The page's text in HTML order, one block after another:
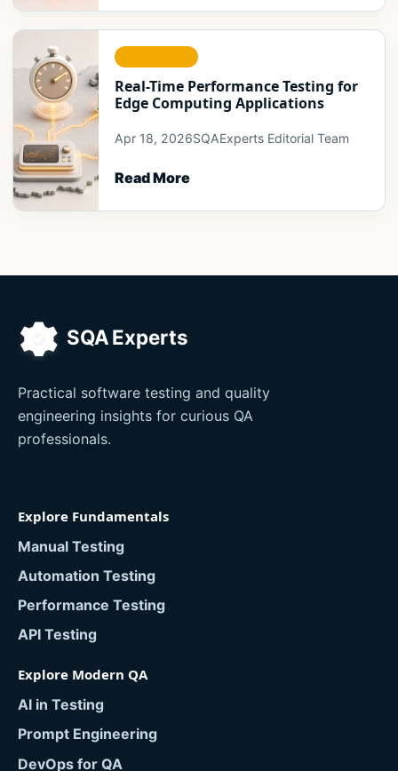
Real-Time Performance Testing for
Edge Computing Applications
Apr 18, 2026SQAExperts Editorial Team
Read More
Practical software testing and quality
engineering insights for curious QA
professionals.
Explore Fundamentals
Manual Testing
Automation Testing
Performance Testing
API Testing
Explore Modern QA
AI in Testing
Prompt Engineering
DevOps for QA